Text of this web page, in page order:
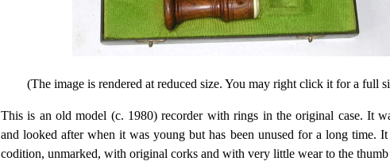
(The image is rendered at reduced size. You may right click it for a full
This is an old model (c. 1980) recorder with rings in the original case. It
and looked after when it was young but has been unused for a long time.
codition, unmarked, with original corks and with very little wear to the thumb